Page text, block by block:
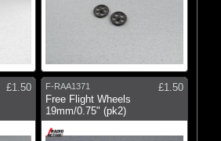
£1.50
F-RAA1371
£1.50
Free Flight Wheels
19mm/0.75" (pk2)